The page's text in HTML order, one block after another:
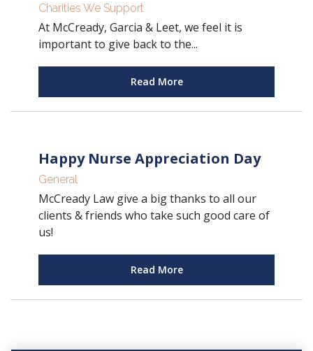
Charities We Support
At McCready, Garcia & Leet, we feel it is
important to give back to the...
Read More
Happy Nurse Appreciation Day
General
McCready Law give a big thanks to all our
clients & friends who take such good care of
us!
Read More